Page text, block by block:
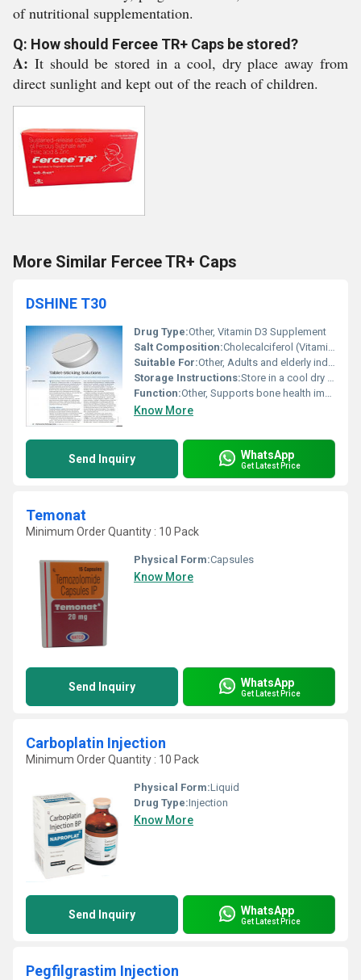
of nutritional supplementation.
Q: How should Fercee TR+ Caps be stored?
A: It should be stored in a cool, dry place away from
direct sunlight and kept out of the reach of children.
More Similar Fercee TR+ Caps
DSHINE T30
Drug Type:Other, Vitamin D3 Supplement
Salt Composition:Cholecalciferol (Vitamin D3) 60000 IU
Suitable For:Other, Adults and elderly individuals
Storage Instructions:Store in a cool dry place away from direct sunlight and moisture
Function:Other, Supports bone health improves calcium absorption and strengthens the immune system
Know More
Send Inquiry WhatsApp
Get Latest Price
Temonat
Minimum Order Quantity : 10 Pack
Physical Form:Capsules
Know More
Send Inquiry WhatsApp
Get Latest Price
Carboplatin Injection
Minimum Order Quantity : 10 Pack
Physical Form:Liquid
Drug Type:Injection
Know More
Send Inquiry WhatsApp
Get Latest Price
Pegfilgrastim Injection